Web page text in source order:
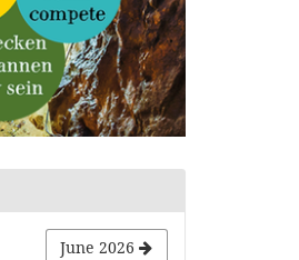
June 2026